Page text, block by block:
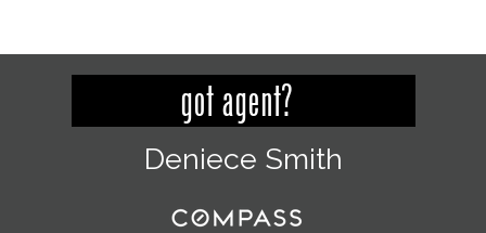
got agent?
Deniece Smith